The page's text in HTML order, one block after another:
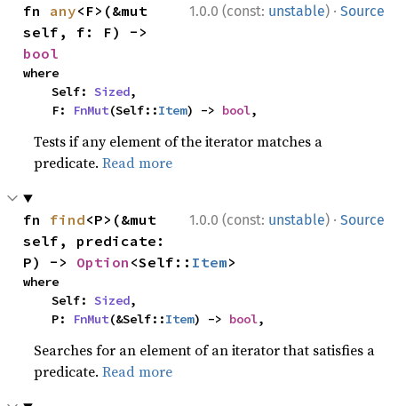
1.0.0 (const: unstable) · Source
fn any<F>(&mut
bool
where
    Self:
Sized,
    F:
FnMut(Self::Item) -> bool,
Tests if any element of the iterator matches a
predicate.Read more
1.0.0 (const: unstable) · Source
fn find<P>(&mut
self, predicate:
P) -> Option <Self:: Item>
where
    Self:
Sized,
    P:
FnMut(&Self::Item) -> bool,
Searches for an element of an iterator that satisfies a
predicate.Read more